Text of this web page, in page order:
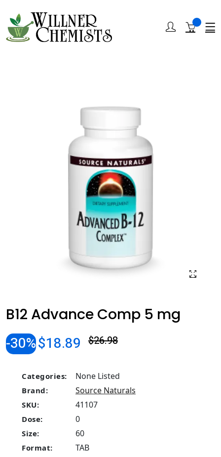
B12 Advance Comp 5 mg
-30%$18.89 $26.98
Categories: None Listed
Brand: Source Naturals
SKU: 41107
Dose: 0
Size: 60
Format: TAB